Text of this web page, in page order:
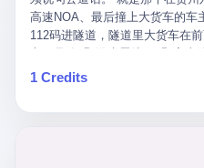
rounds, succeed. Wanderlei did
Popó. Wanderlei did not, in the
who had spent six months
Wanderlei, in the first three
with a documented brain injury
year-old former champion who
高速NOA、最后撞上大货车的车
112码进隧道，隧道里大货车在
达Drive Orin芯片、算力
车。直接钻到大货车屁股下面
1 Credits